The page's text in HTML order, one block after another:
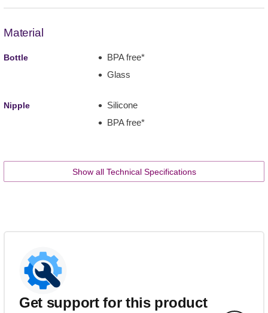
Material
Bottle
BPA free*
Glass
Nipple
Silicone
BPA free*
Show all Technical Specifications
Get support for this product